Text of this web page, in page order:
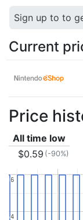
Sign up to to
Current
Price
All time low
$0.59 (-90%)
4
4
6
6